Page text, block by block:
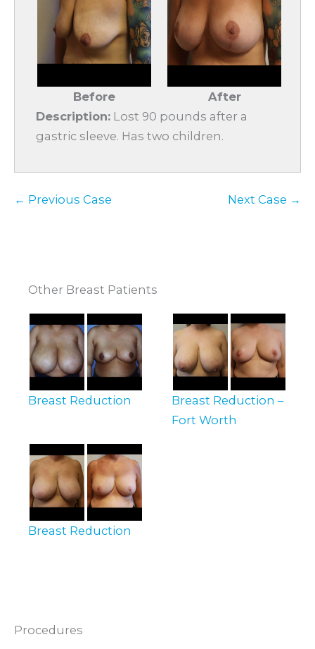
Procedures
Before
After
Description: Lost 90 pounds after a
gastric sleeve. Has two children.
← Previous Case Next Case →
Other Breast Patients
Breast Reduction
Breast Reduction –
Fort Worth
Breast Reduction